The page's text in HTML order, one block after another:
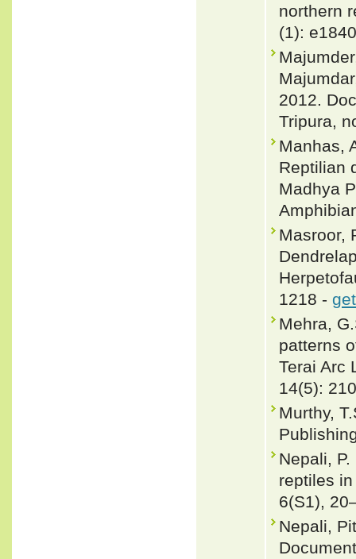
northern
(1):
2012.
Tripura,
Manhas,
Reptilian
Madhya
Masroor,
1218 -
Mehra,
patterns
Terai Arc
14(5):
Murthy,
Nepali,
reptiles
6(S1),
Nepali,